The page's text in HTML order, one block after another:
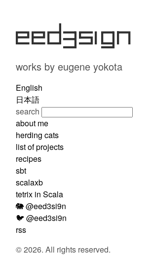
eed3si9n
works by eugene yokota
English
日本語
search
about me
herding cats
list of projects
recipes
sbt
scalaxb
tetrix in Scala
🐘 @eed3si9n
🐦 @eed3si9n
rss
© 2026. All rights reserved.